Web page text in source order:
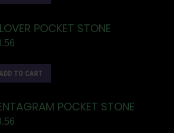
POCKET STONE
ADD TO CART
POCKET STONE